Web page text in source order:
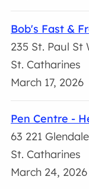
Bob's Fast &
235 St. Paul St
St. Catharines
March 17, 2026
Pen Centre -
63 221
St. Catharines
March 24, 2026